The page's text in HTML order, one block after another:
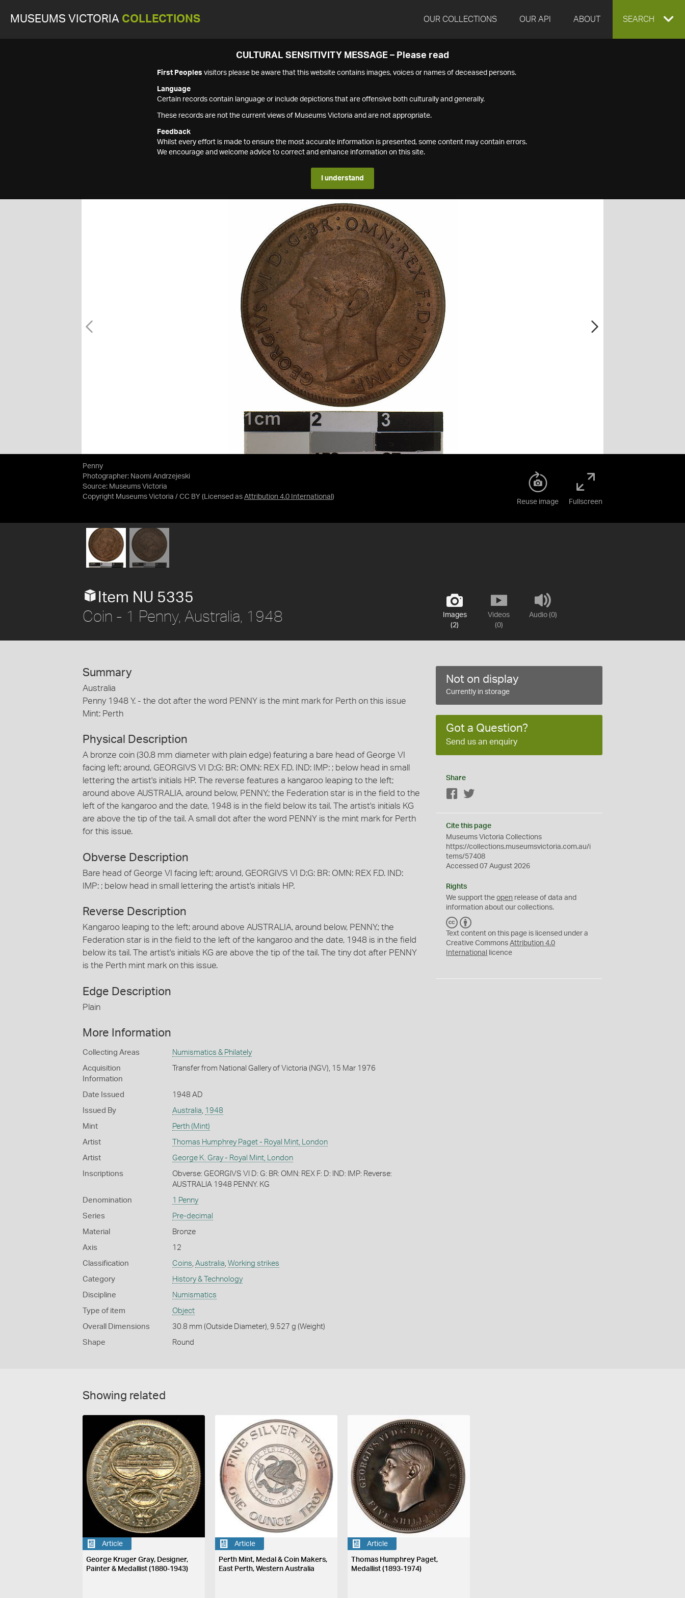
MUSEUMS VICTORIA COLLECTIONS OUR COLLECTIONS OUR API ABOUT EXPAND
SEARCH
CULTURAL SENSITIVITY MESSAGE – Please read
First Peoples visitors please be aware that this website contains images, voices or names of deceased persons.
Language
Certain records contain language or include depictions that are offensive both culturally and generally.
These records are not the current views of Museums Victoria and are not appropriate.
Feedback
Whilst every effort is made to ensure the most accurate information is presented, some content may contain errors.
We encourage and welcome advice to correct and enhance information on this site.
I understand
Penny
Photographer: Naomi Andrzejeski
Source: Museums Victoria
Copyright Museums Victoria / CC BY (Licensed as Attribution 4.0 International )
Reuse image Fullscreen
Images
(2)
Videos
(0)
Audio (0)
Item NU 5335
Coin - 1 Penny, Australia, 1948
Summary
Australia
Penny 1948 Y. - the dot after the word PENNY is the mint mark for Perth on this issue
Mint: Perth
Physical Description
A bronze coin (30.8 mm diameter with plain edge) featuring a bare head of George VI
facing left; around, GEORGIVS VI D:G: BR: OMN: REX F.D. IND: IMP: ; below head in small
lettering the artist's initials HP. The reverse features a kangaroo leaping to the left;
around above AUSTRALIA, around below, PENNY.; the Federation star is in the field to the
left of the kangaroo and the date, 1948 is in the field below its tail. The artist's initials KG
are above the tip of the tail. A small dot after the word PENNY is the mint mark for Perth
for this issue.
Obverse Description
Bare head of George VI facing left; around, GEORGIVS VI D:G: BR: OMN: REX F.D. IND:
IMP: ; below head in small lettering the artist's initials HP.
Reverse Description
Kangaroo leaping to the left; around above AUSTRALIA, around below, PENNY.; the
Federation star is in the field to the left of the kangaroo and the date, 1948 is in the field
below its tail. The artist's initials KG are above the tip of the tail. The tiny dot after PENNY
is the Perth mint mark on this issue.
Edge Description
Plain
More Information
Collecting Areas Numismatics & Philately
Acquisition
Information
Transfer from National Gallery of Victoria (NGV), 15 Mar 1976
Date Issued 1948 AD
Issued By Australia, 1948
Mint Perth (Mint)
Artist Thomas Humphrey Paget - Royal Mint, London
Artist George K. Gray - Royal Mint, London
Inscriptions
Obverse: GEORGIVS VI D: G: BR: OMN: REX F: D: IND: IMP: Reverse:
AUSTRALIA 1948 PENNY. KG
Denomination 1 Penny
Series Pre-decimal
Material Bronze
Axis 12
Classification Coins, Australia, Working strikes
Category History & Technology
Discipline Numismatics
Type of item Object
Overall Dimensions 30.8 mm (Outside Diameter), 9.527 g (Weight)
Shape Round
Not on display
Currently in storage
Got a Question?
Send us an enquiry
Share
Facebook
Cite this page
Museums Victoria Collections
https://collections.museumsvictoria.com.au/i
tems/57408
Accessed 07 August 2026
Rights
We support theopen release of data and
information about our collections.
C
C
Y
Text content on this page is licensed under a
Creative CommonsAttribution 4.0
International
licence
Showing related
Article
George Kruger Gray, Designer,
Painter & Medallist (1880-1943)
Article
Perth Mint, Medal & Coin Makers,
East Perth, Western Australia
Article
Thomas Humphrey Paget,
Medallist (1893-1974)